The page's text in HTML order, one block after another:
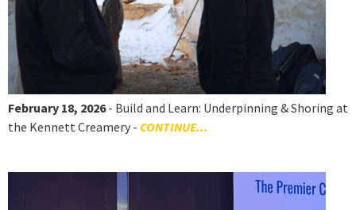
February 18, 2026- Build and Learn: Underpinning & Shoring at
the Kennett Creamery - CONTINUE...